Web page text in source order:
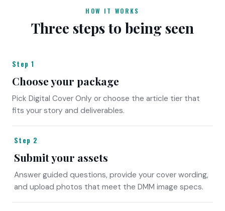
HOW IT WORKS
Three steps to being seen
Step 1
Choose your package
Pick Digital Cover Only or choose the article tier that
fits your story and deliverables.
Step 2
Submit your assets
Answer guided questions, provide your cover wording,
and upload photos that meet the DMM image specs.